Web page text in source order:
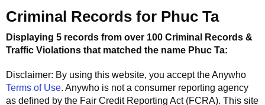
Criminal Records for Phuc Ta
Displaying 5 records from over 100 Criminal Records &
Traffic Violations that matched the name Phuc Ta:
Disclaimer: By using this website, you accept theAnywho
Terms of Use. Anywho is not a consumer reporting agency
as defined by the Fair Credit Reporting Act (FCRA). This site